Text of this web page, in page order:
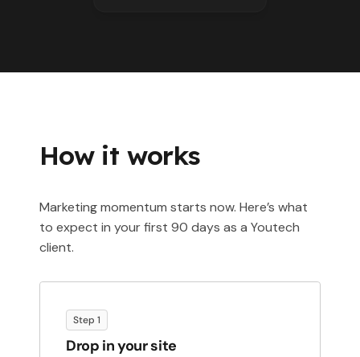
How it works
Marketing momentum starts now. Here’s what
to expect in your first 90 days as a Youtech
client.
Step 1
Drop in your site